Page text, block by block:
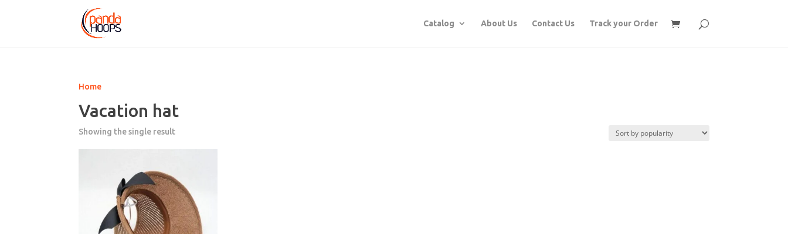
Catalog About Us Contact Us Track your Order
Home
Vacation hat
Showing the single result